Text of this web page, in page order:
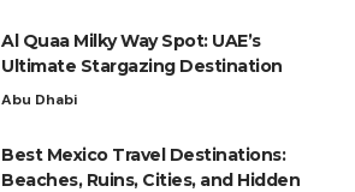
Al Quaa Milky Way Spot: UAE’s
Ultimate Stargazing Destination
Abu Dhabi
Best Mexico Travel Destinations:
Beaches, Ruins, Cities, and Hidden